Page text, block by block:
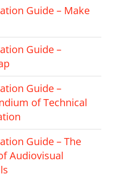
Guide – Make
Guide –
Guide –
of Technical
Guide – The
Audiovisual